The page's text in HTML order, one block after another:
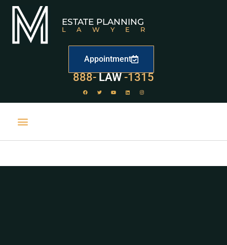
ESTATE PLANNING
LAWYER
Appointment
888- LAW -1315